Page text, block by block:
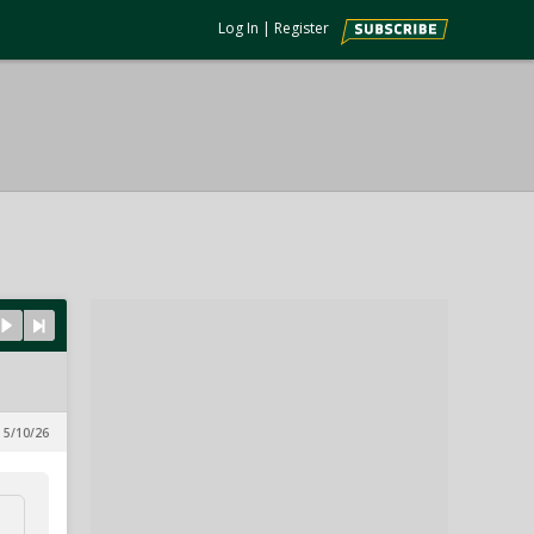
Log In | Register
5/10/26